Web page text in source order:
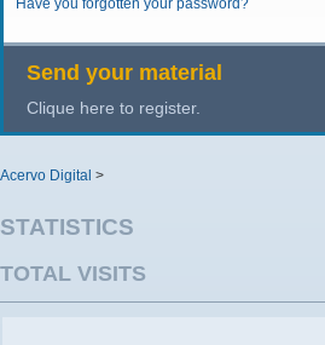
Have you forgotten your password?
Send your material
Clique here to register.
Acervo Digital >
STATISTICS
TOTAL VISITS